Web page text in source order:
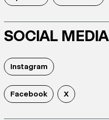
SOCIAL MEDIA
Instagram
Facebook X